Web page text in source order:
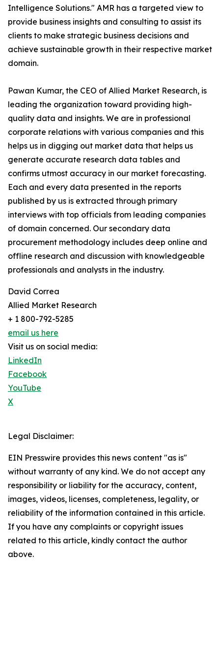
Intelligence Solutions." AMR has a targeted view to
provide business insights and consulting to assist its
clients to make strategic business decisions and
achieve sustainable growth in their respective market
domain.
Pawan Kumar, the CEO of Allied Market Research, is
leading the organization toward providing high-
quality data and insights. We are in professional
corporate relations with various companies and this
helps us in digging out market data that helps us
generate accurate research data tables and
confirms utmost accuracy in our market forecasting.
Each and every data presented in the reports
published by us is extracted through primary
interviews with top officials from leading companies
of domain concerned. Our secondary data
procurement methodology includes deep online and
offline research and discussion with knowledgeable
professionals and analysts in the industry.
David Correa
Allied Market Research
+ 1 800-792-5285
email us here
Visit us on social media:
LinkedIn
Facebook
YouTube
X
Legal Disclaimer:
EIN Presswire provides this news content "as is"
without warranty of any kind. We do not accept any
responsibility or liability for the accuracy, content,
images, videos, licenses, completeness, legality, or
reliability of the information contained in this article.
If you have any complaints or copyright issues
related to this article, kindly contact the author
above.